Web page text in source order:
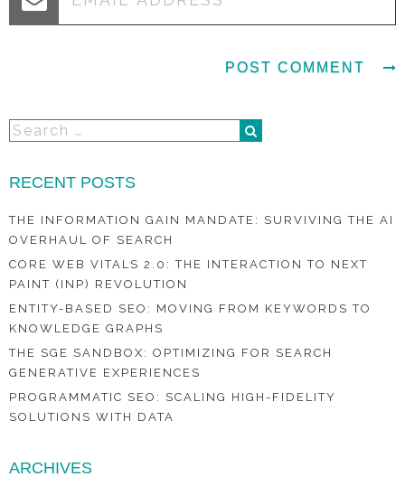
RECENT POSTS
THE INFORMATION GAIN MANDATE: SURVIVING THE AI
OVERHAUL OF SEARCH
CORE WEB VITALS 2.0: THE INTERACTION TO NEXT
PAINT (INP) REVOLUTION
ENTITY-BASED SEO: MOVING FROM KEYWORDS TO
KNOWLEDGE GRAPHS
THE SGE SANDBOX: OPTIMIZING FOR SEARCH
GENERATIVE EXPERIENCES
PROGRAMMATIC SEO: SCALING HIGH-FIDELITY
SOLUTIONS WITH DATA
ARCHIVES